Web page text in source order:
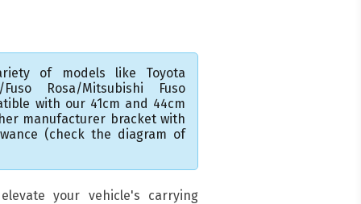
of models like Toyota
Fuso Rosa/Mitsubishi Fuso
with our 41cm and 44cm
manufacturer bracket with
(check the diagram of
your vehicle's carrying